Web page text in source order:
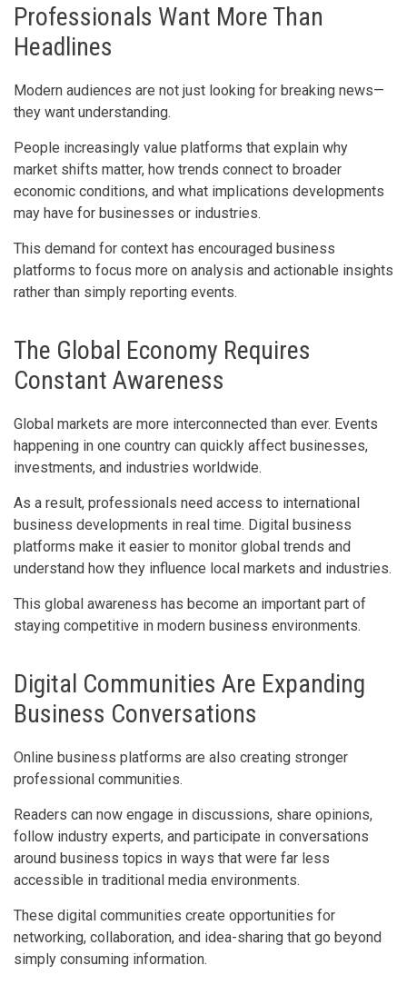
Professionals Want More Than
Headlines
Modern audiences are not just looking for breaking news—
they want understanding.
People increasingly value platforms that explain why
market shifts matter, how trends connect to broader
economic conditions, and what implications developments
may have for businesses or industries.
This demand for context has encouraged business
platforms to focus more on analysis and actionable insights
rather than simply reporting events.
The Global Economy Requires
Constant Awareness
Global markets are more interconnected than ever. Events
happening in one country can quickly affect businesses,
investments, and industries worldwide.
As a result, professionals need access to international
business developments in real time. Digital business
platforms make it easier to monitor global trends and
understand how they influence local markets and industries.
This global awareness has become an important part of
staying competitive in modern business environments.
Digital Communities Are Expanding
Business Conversations
Online business platforms are also creating stronger
professional communities.
Readers can now engage in discussions, share opinions,
follow industry experts, and participate in conversations
around business topics in ways that were far less
accessible in traditional media environments.
These digital communities create opportunities for
networking, collaboration, and idea-sharing that go beyond
simply consuming information.